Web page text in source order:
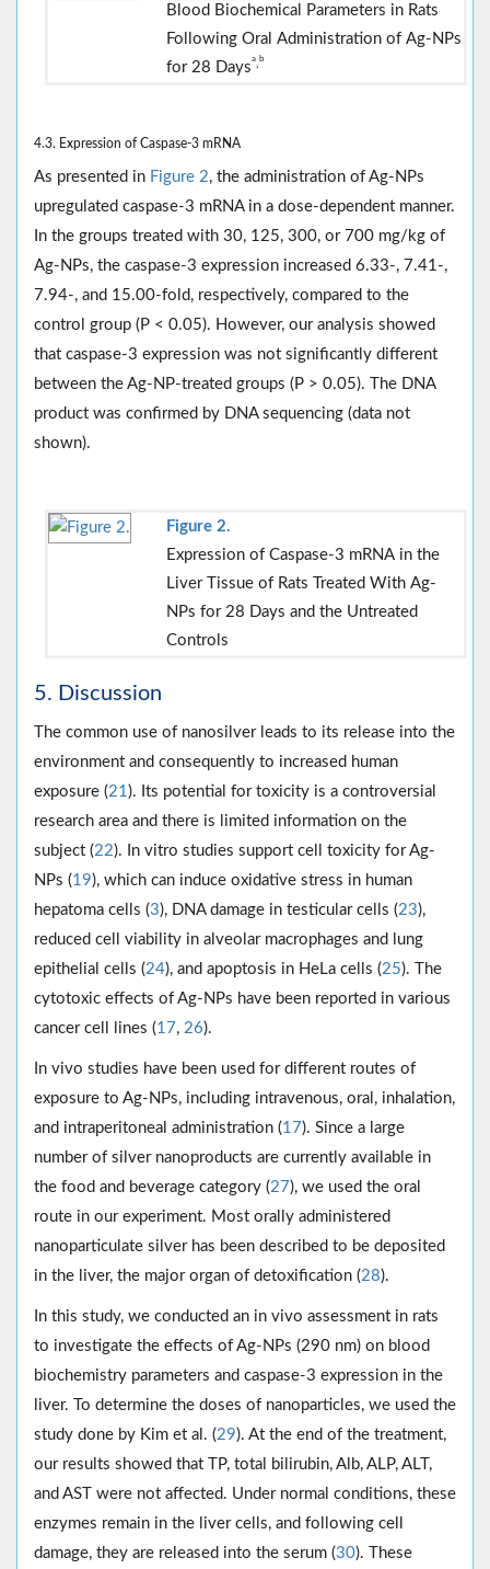
Blood Biochemical Parameters in Rats
Following Oral Administration of Ag-NPs
for 28 Days
a b
4.3. Expression of Caspase-3 mRNA
As presented in Figure 2, the administration of Ag-NPs
upregulated caspase-3 mRNA in a dose-dependent manner.
In the groups treated with 30, 125, 300, or 700 mg/kg of
Ag-NPs, the caspase-3 expression increased 6.33-, 7.41-,
7.94-, and 15.00-fold, respectively, compared to the
control group (P < 0.05). However, our analysis showed
that caspase-3 expression was not significantly different
between the Ag-NP-treated groups (P > 0.05). The DNA
product was confirmed by DNA sequencing (data not
shown).
Figure 2.
Expression of Caspase-3 mRNA in the
Liver Tissue of Rats Treated With Ag-
NPs for 28 Days and the Untreated
Controls
5. Discussion
The common use of nanosilver leads to its release into the
environment and consequently to increased human
exposure (21). Its potential for toxicity is a controversial
research area and there is limited information on the
subject (22). In vitro studies support cell toxicity for Ag-
NPs (19), which can induce oxidative stress in human
hepatoma cells (3), DNA damage in testicular cells (23),
reduced cell viability in alveolar macrophages and lung
epithelial cells (24), and apoptosis in HeLa cells (25). The
cytotoxic effects of Ag-NPs have been reported in various
cancer cell lines (17, 26).
In vivo studies have been used for different routes of
exposure to Ag-NPs, including intravenous, oral, inhalation,
and intraperitoneal administration (17). Since a large
number of silver nanoproducts are currently available in
the food and beverage category (27), we used the oral
route in our experiment. Most orally administered
nanoparticulate silver has been described to be deposited
in the liver, the major organ of detoxification (28).
In this study, we conducted an in vivo assessment in rats
to investigate the effects of Ag-NPs (290 nm) on blood
biochemistry parameters and caspase-3 expression in the
liver. To determine the doses of nanoparticles, we used the
study done by Kim et al. (29). At the end of the treatment,
our results showed that TP, total bilirubin, Alb, ALP, ALT,
and AST were not affected. Under normal conditions, these
enzymes remain in the liver cells, and following cell
damage, they are released into the serum (30). These